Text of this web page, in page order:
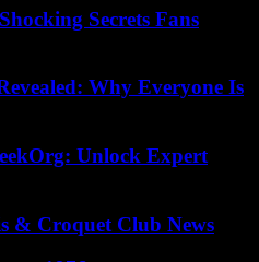
Secrets Fans
Why Everyone Is
Unlock Expert
& Croquet Club News